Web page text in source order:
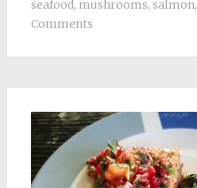
seafood, mushrooms, salmon,
Comments